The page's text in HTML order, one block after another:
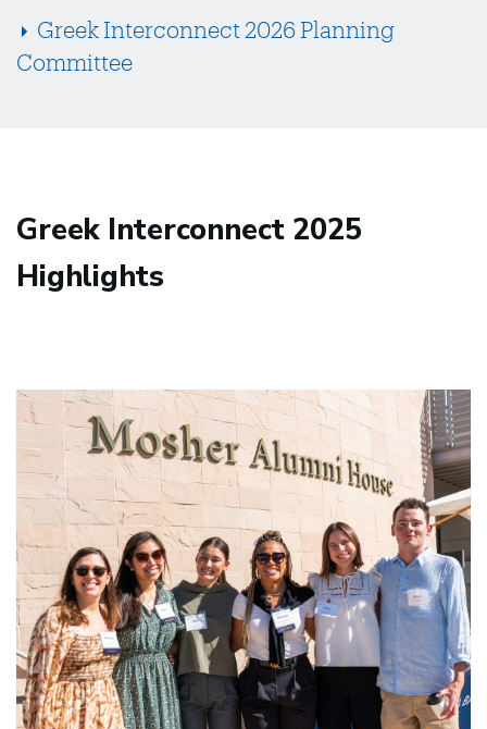
Greek Interconnect 2026 Planning
Committee
Greek Interconnect 2025
Highlights